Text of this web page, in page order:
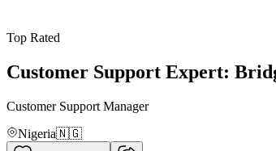
Top Rated
Customer Support Expert:
Customer Support Manager
Nigeria🇳🇬